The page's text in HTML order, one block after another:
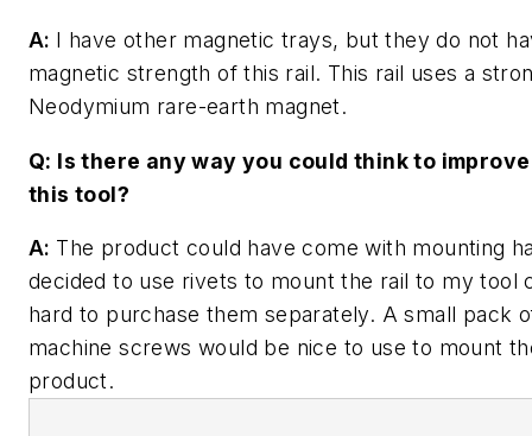
A: I have other magnetic trays, but they do not
magnetic strength of this rail. This rail uses a
Neodymium rare-earth magnet.
Q: Is there any way you could think to
this tool?
A: The product could have come with mounting
decided to use rivets to mount the rail to my tool
hard to purchase them separately. A small pack
machine screws would be nice to use to mount
product.